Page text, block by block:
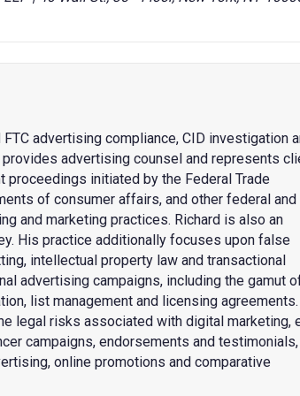
advertising compliance, CID investigation
advertising counsel and represents
initiated by the Federal Trade
of consumer affairs, and other federal and
and marketing practices. Richard is also an
His practice additionally focuses upon false
intellectual property law and transactional
advertising campaigns, including the gamut
list management and licensing agreements.
legal risks associated with digital marketing,
campaigns, endorsements and testimonials,
online promotions and comparative